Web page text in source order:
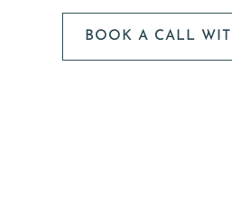
BOOK A CALL